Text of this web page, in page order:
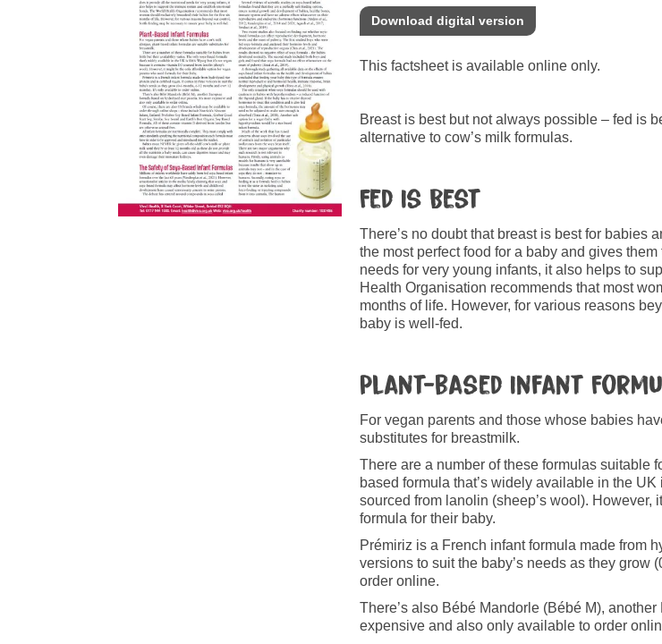
Download digital version
This factsheet is available online only.
Breast is best but not always possible – fed is
alternative to cow’s milk formulas.
Fed Is Best
There’s no doubt that breast is best for babies
the most perfect food for a baby and gives
needs for very young infants, it also helps to
Health Organisation recommends that most
months of life. However, for various reasons
baby is well-fed.
Plant-based Infant
For vegan parents and those whose babies
substitutes for breastmilk.
There are a number of these formulas suitable
based formula that’s widely available in the
sourced from lanolin (sheep’s wool).
formula for their baby.
Prémiriz is a French infant formula made from
versions to suit the baby’s needs as they grow
order online.
There’s also Bébé Mandorle (Bébé M),
expensive and also only available to order